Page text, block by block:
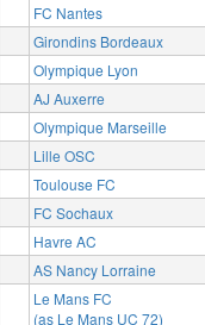
FC Nantes
Girondins Bordeaux
Olympique Lyon
AJ Auxerre
Olympique Marseille
Lille OSC
Toulouse FC
FC Sochaux
Havre AC
AS Nancy Lorraine
Le Mans FC
(as Le Mans UC 72)